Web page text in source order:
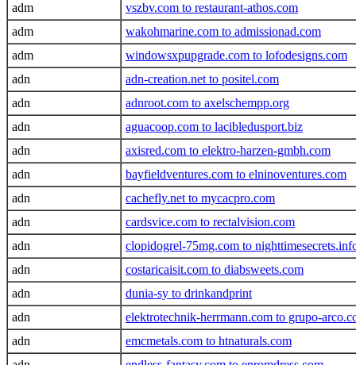
adm
vszbv.com to restaurant-athos.com
adm
wakohmarine.com to admissionad.com
adm
windowsxpupgrade.com to lofodesigns.com
adn
adn-creation.net to positel.com
adn
adnroot.com to axelschempp.org
adn
aguacoop.com to lacibledusport.biz
adn
axisred.com to elektro-harzen-gmbh.com
adn
bayfieldventures.com to elninoventures.com
adn
cachefly.net to mycacpro.com
adn
cardsvice.com to rectalvision.com
adn
clopidogrel-75mg.com to
adn
costaricaisit.com to diabsweets.com
adn
dunia-sy to drinkandprint
adn
elektrotechnik-herrmann.com to grupo-
adn
emcmetals.com to htnaturals.com